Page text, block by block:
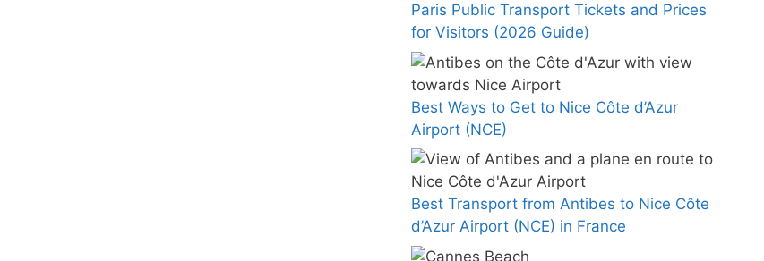
Paris Public Transport Tickets and Prices
for Visitors (2026 Guide)
Best Ways to Get to Nice Côte d’Azur
Airport (NCE)
Best Transport from Antibes to Nice Côte
d’Azur Airport (NCE) in France